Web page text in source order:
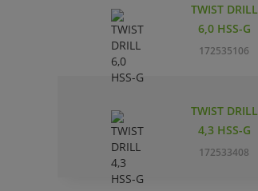
TWIST DRILL
6,0 HSS-G
172535106
TWIST DRILL
4,3 HSS-G
172533408